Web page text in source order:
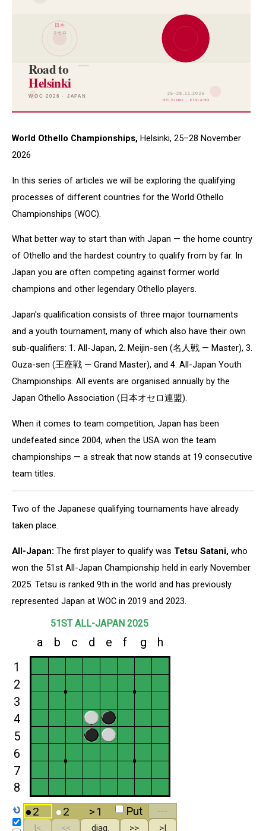
World Othello Championships, Helsinki, 25–28 November
2026
In this series of articles we will be exploring the qualifying
processes of different countries for the World Othello
Championships (WOC).
What better way to start than with Japan — the home country
of Othello and the hardest country to qualify from by far. In
Japan you are often competing against former world
champions and other legendary Othello players.
Japan's qualification consists of three major tournaments
and a youth tournament, many of which also have their own
sub-qualifiers: 1. All-Japan, 2. Meijin-sen (名人戦 — Master), 3.
Ouza-sen (王座戦 — Grand Master), and 4. All-Japan Youth
Championships. All events are organised annually by the
Japan Othello Association (日本オセロ連盟).
When it comes to team competition, Japan has been
undefeated since 2004, when the USA won the team
championships — a streak that now stands at 19 consecutive
team titles.
Two of the Japanese qualifying tournaments have already
taken place.
All-Japan: The first player to qualify was Tetsu Satani, who
won the 51st All-Japan Championship held in early November
2025. Tetsu is ranked 9th in the world and has previously
represented Japan at WOC in 2019 and 2023.